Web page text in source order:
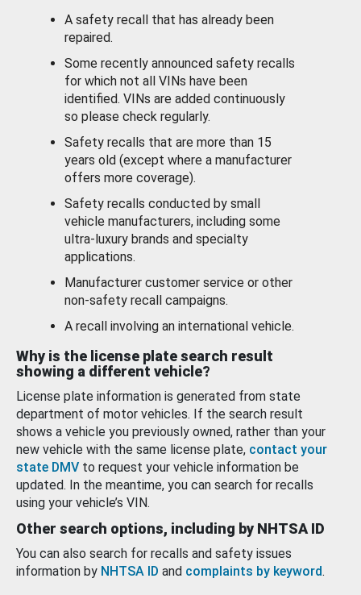
A safety recall that has already been
repaired.
Some recently announced safety recalls
for which not all VINs have been
identified. VINs are added continuously
so please check regularly.
Safety recalls that are more than 15
years old (except where a manufacturer
offers more coverage).
Safety recalls conducted by small
vehicle manufacturers, including some
ultra-luxury brands and specialty
applications.
Manufacturer customer service or other
non-safety recall campaigns.
A recall involving an international vehicle.
Why is the license plate search result
showing a different vehicle?
License plate information is generated from state
department of motor vehicles. If the search result
shows a vehicle you previously owned, rather than your
new vehicle with the same license plate, contact your
state DMV to request your vehicle information be
updated. In the meantime, you can search for recalls
using your vehicle’s VIN.
Other search options, including by NHTSA ID
You can also search for recalls and safety issues
information by NHTSA ID and complaints by keyword.